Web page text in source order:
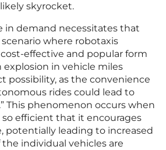
skyrocket.
in demand necessitates that
where robotaxis
effective and popular form
explosion in vehicle miles
possibility, as the convenience
rides could lead to
This phenomenon occurs when
so efficient that it encourages
potentially leading to increased
individual vehicles are